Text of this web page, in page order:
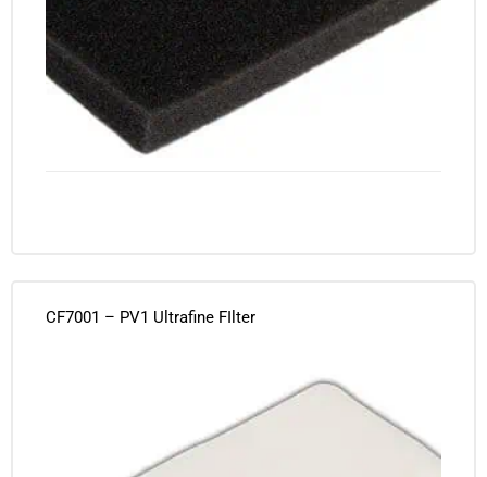
CF7001 – PV1 Ultrafine FIlter